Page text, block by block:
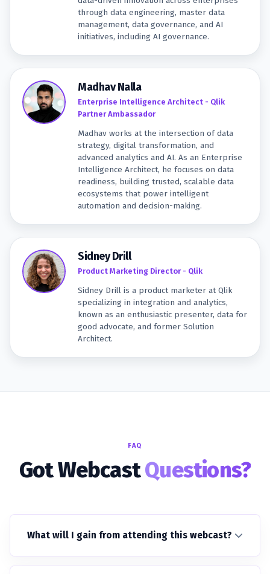
through data engineering, master data
management, data governance, and AI
initiatives, including AI governance.
Madhav Nalla
Enterprise Intelligence Architect - Qlik
Partner Ambassador
Madhav works at the intersection of data
strategy, digital transformation, and
advanced analytics and AI. As an Enterprise
Intelligence Architect, he focuses on data
readiness, building trusted, scalable data
ecosystems that power intelligent
automation and decision-making.
Sidney Drill
Product Marketing Director - Qlik
Sidney Drill is a product marketer at Qlik
specializing in integration and analytics,
known as an enthusiastic presenter, data for
good advocate, and former Solution
Architect.
FAQ
Got WebcastQuestions?
What will I gain from attending this webcast?